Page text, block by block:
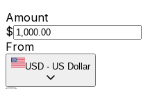
Amount
$
From
USD - US Dollar